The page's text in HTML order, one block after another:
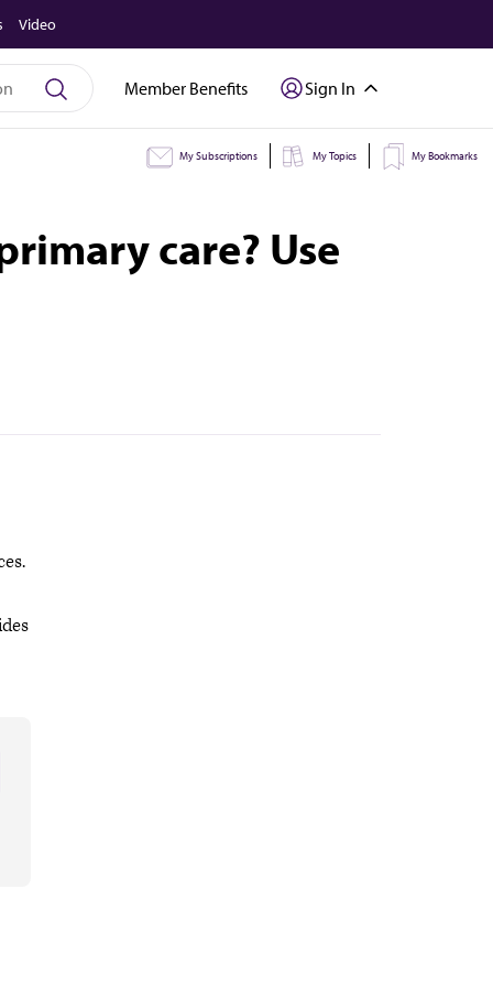
Video
Member Benefits Sign In
My Subscriptions My Topics My Bookmarks
care? Use